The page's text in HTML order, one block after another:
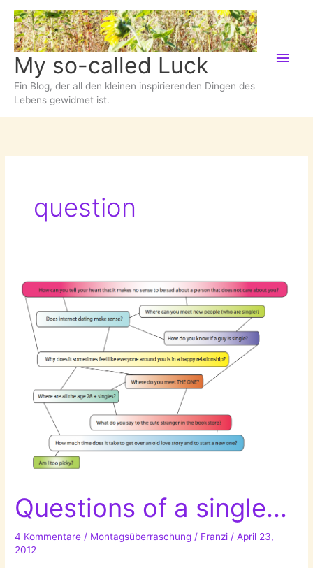
Zum
Inhalt
springen
My so-called Luck
Ein Blog, der all den kleinen inspirierenden Dingen des
Lebens gewidmet ist.
question
Questions of a single…
4 Kommentare / Montagsüberraschung / Franzi /April 23,
2012